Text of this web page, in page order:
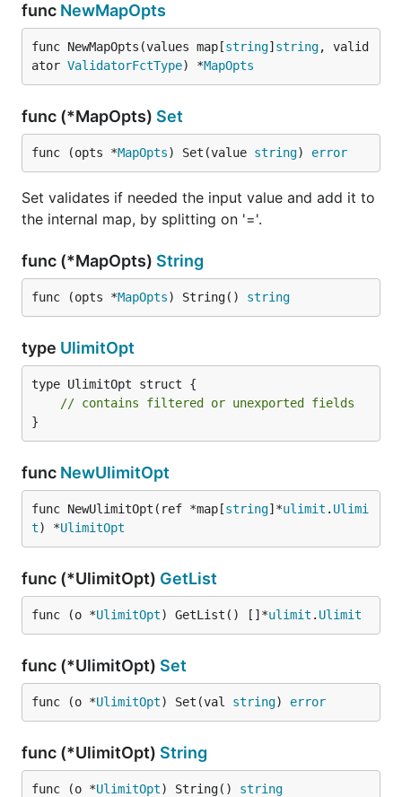
func NewMapOpts
func NewMapOpts(values map[string] string, valid
ator ValidatorFctType) *MapOpts
func (*MapOpts) Set
func (opts *MapOpts) Set(value string) error
Set validates if needed the input value and add it to
the internal map, by splitting on '='.
func (*MapOpts) String
func (opts *MapOpts) String() string
type UlimitOpt
type UlimitOpt struct {
// contains filtered or unexported fields
}
func NewUlimitOpt
func NewUlimitOpt(ref *map[string]*ulimit . Ulimi
t) *UlimitOpt
func (*UlimitOpt) GetList
func (o *UlimitOpt) GetList() []*ulimit . Ulimit
func (*UlimitOpt) Set
func (o *UlimitOpt) Set(val string) error
func (*UlimitOpt) String
func (o *UlimitOpt) String() string